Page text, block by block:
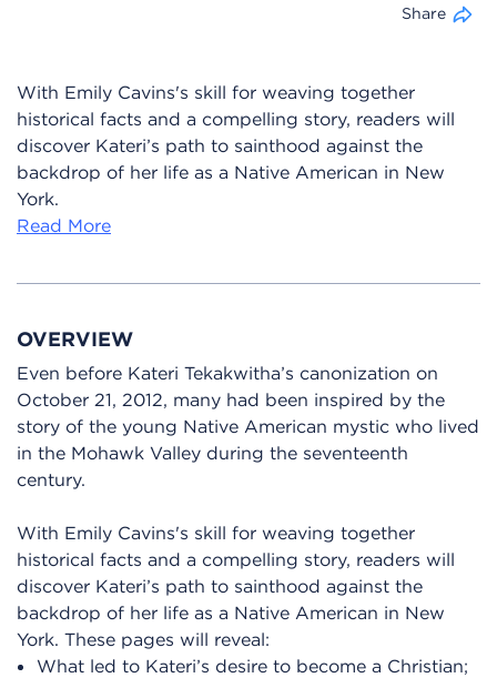
Share
With Emily Cavins's skill for weaving together
historical facts and a compelling story, readers will
discover Kateri’s path to sainthood against the
backdrop of her life as a Native American in New
York.
Read More
OVERVIEW
Even before Kateri Tekakwitha’s canonization on
October 21, 2012, many had been inspired by the
story of the young Native American mystic who lived
in the Mohawk Valley during the seventeenth
century.
With Emily Cavins's skill for weaving together
historical facts and a compelling story, readers will
discover Kateri’s path to sainthood against the
backdrop of her life as a Native American in New
York. These pages will reveal:
What led to Kateri’s desire to become a Christian;